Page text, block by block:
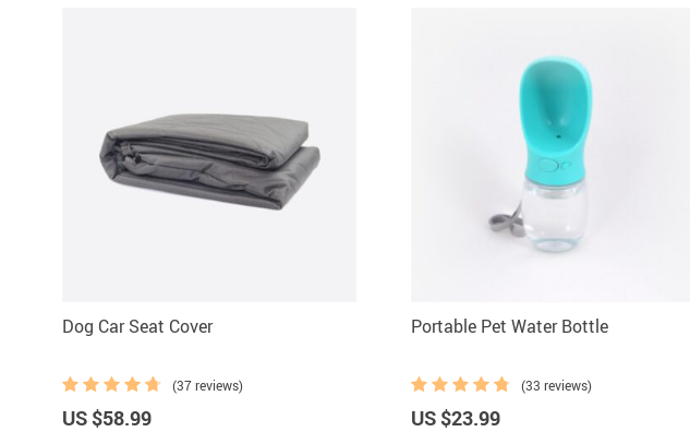
Dog Car Seat Cover
(37 reviews)
US $58.99
Portable Pet Water Bottle
(33 reviews)
US $23.99